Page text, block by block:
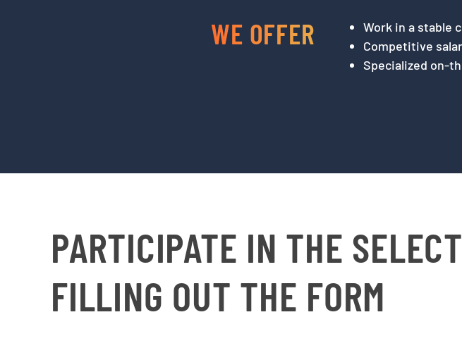
WE OFFER
Work in a stable
Competitive
Specialized on-
PARTICIPATE IN THE
FILLING OUT THE FORM